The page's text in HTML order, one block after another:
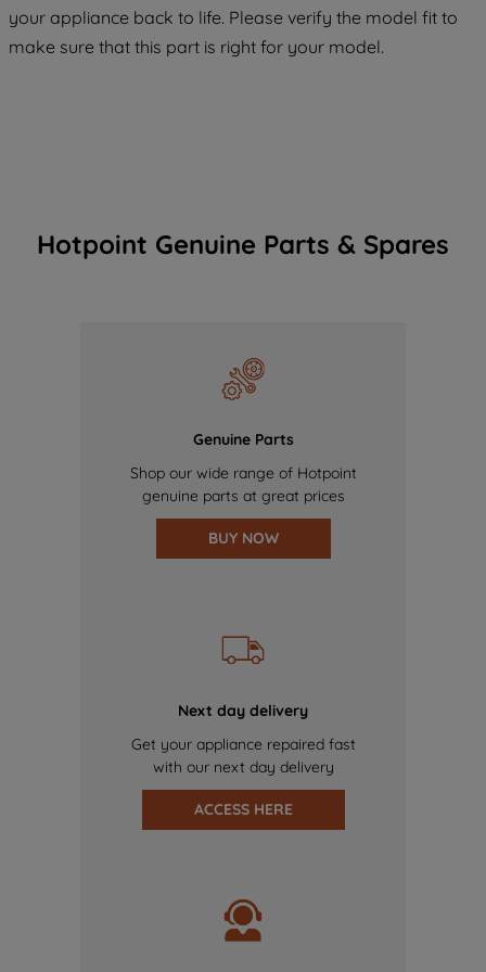
your appliance back to life. Please verify the model fit to
make sure that this part is right for your model.
Hotpoint Genuine Parts & Spares
Genuine Parts
Shop our wide range of Hotpoint
genuine parts at great prices
BUY NOW
Next day delivery
Get your appliance repaired fast
with our next day delivery
ACCESS HERE
COOKIES", you consent to the use of all
of our cookies and the sharing of your
data with third parties for such purposes.